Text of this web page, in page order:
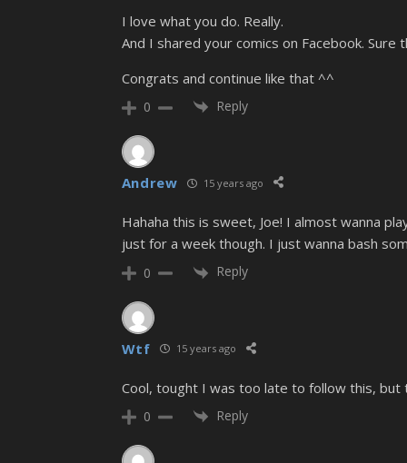
I love what you do. Really.
And I shared your comics on Facebook.
Congrats and continue like that ^^
0 Reply
Andrew 15 years ago
Hahaha this is sweet, Joe! I almost wanna
just for a week though. I just wanna bash
0 Reply
Wtf 15 years ago
Cool, tought I was too late to follow this,
0 Reply